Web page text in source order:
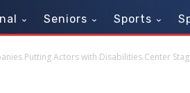
Seniors Sports
Putting Actors with Disabilities Center